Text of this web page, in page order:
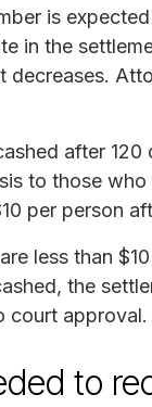
is
in the
decreases.
after
to those
per person
less than
the
court approval.
to